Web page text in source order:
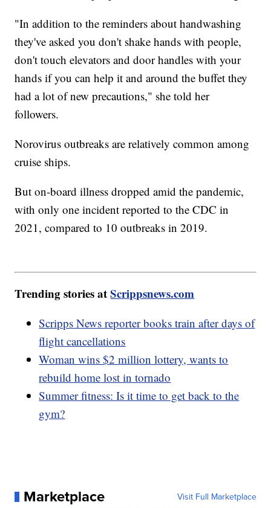
"In addition to the reminders about handwashing
they've asked you don't shake hands with people,
don't touch elevators and door handles with your
hands if you can help it and around the buffet they
had a lot of new precautions," she told her
followers.
Norovirus outbreaks are relatively common among
cruise ships.
But on-board illness dropped amid the pandemic,
with only one incident reported to the CDC in
2021, compared to 10 outbreaks in 2019.
Trending stories atScrippsnews.com
Scripps News reporter books train after days of
flight cancellations
Woman wins $2 million lottery, wants to
rebuild home lost in tornado
Summer fitness: Is it time to get back to the
gym?
Marketplace Visit Full Marketplace